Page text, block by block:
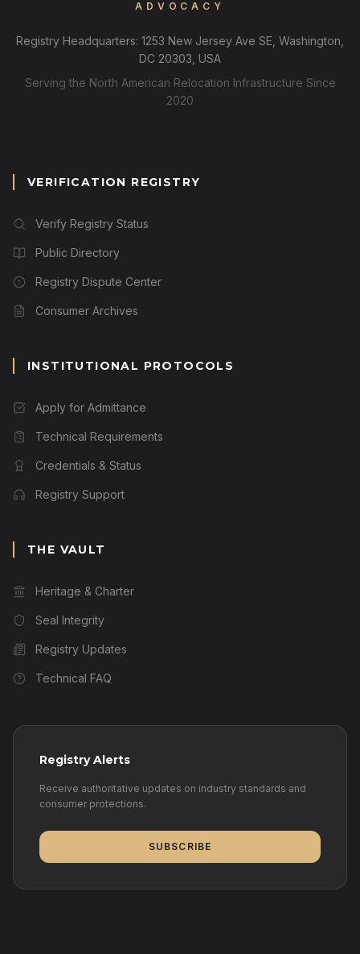
ADVOCACY
Registry Headquarters: 1253 New Jersey Ave SE, Washington,
DC 20303, USA
Serving the North American Relocation Infrastructure Since
2020
VERIFICATION REGISTRY
Verify Registry Status
Public Directory
Registry Dispute Center
Consumer Archives
INSTITUTIONAL PROTOCOLS
Apply for Admittance
Technical Requirements
Credentials & Status
Registry Support
THE VAULT
Heritage & Charter
Seal Integrity
Registry Updates
Technical FAQ
Registry Alerts
Receive authoritative updates on industry standards and
consumer protections.
SUBSCRIBE